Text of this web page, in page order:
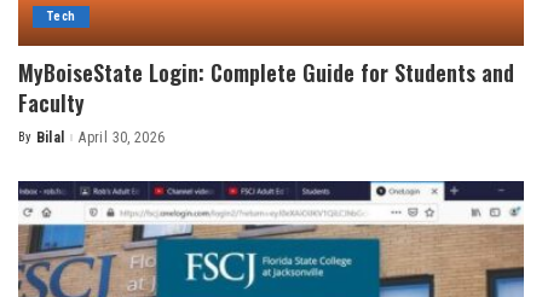
Tech
MyBoiseState Login: Complete Guide for Students and
Faculty
Posted
By Bilal April 30, 2026